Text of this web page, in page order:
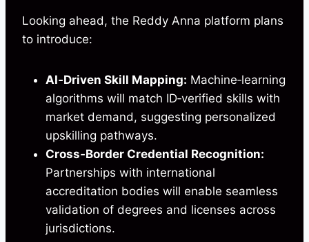
Looking ahead, the Reddy Anna platform plans
to introduce:
AI‑Driven Skill Mapping: Machine‑learning
algorithms will match ID‑verified skills with
market demand, suggesting personalized
upskilling pathways.
Cross‑Border Credential Recognition:
Partnerships with international
accreditation bodies will enable seamless
validation of degrees and licenses across
jurisdictions.